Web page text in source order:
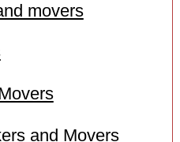
movers
and Movers